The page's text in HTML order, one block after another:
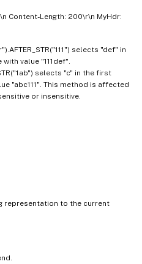
Content-Length: 200\r\n MyHdr:
selects "def" in
value "111def".
selects "c" in the first
"abc111". This method is affected
or insensitive.
representation to the current